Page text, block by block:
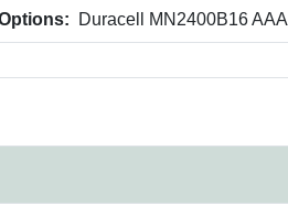
Duracell MN2400B16 AAA